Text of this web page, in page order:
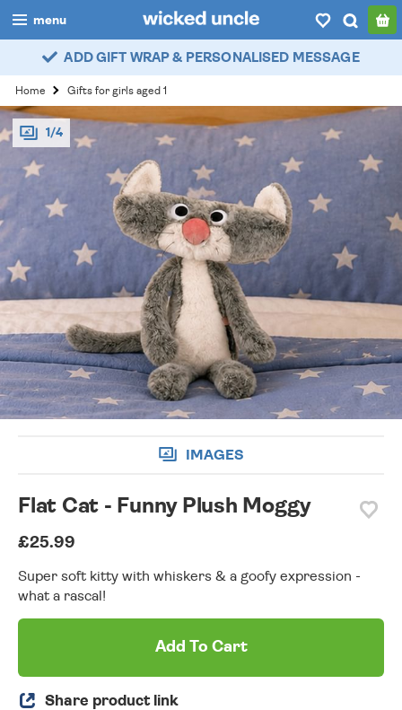
menu
boys
girls
all
categories
popular
my account / login
wishlist
ADD GIFT WRAP & PERSONALISED MESSAGE
Home Gifts for girls aged 1
1/4
IMAGES
Flat Cat - Funny Plush Moggy
£25.99
Super soft kitty with whiskers & a goofy expression -
what a rascal!
Add To Cart
Share product link